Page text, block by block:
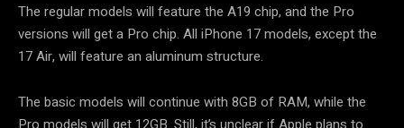
The regular models will feature the A19 chip, and the Pro
versions will get a Pro chip. All iPhone 17 models, except the
17 Air, will feature an aluminum structure.
The basic models will continue with 8GB of RAM, while the